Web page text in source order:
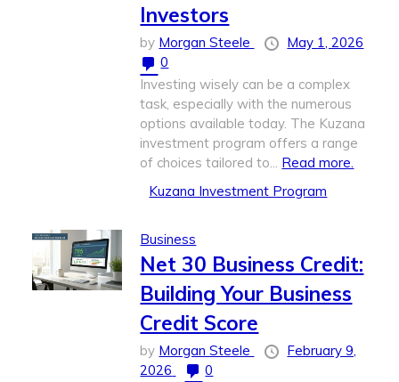
Investors
by Morgan Steele
May 1, 2026
0
Investing wisely can be a complex
task, especially with the numerous
options available today. The Kuzana
investment program offers a range
of choices tailored to... Read more.
Kuzana Investment Program
Business
Net 30 Business Credit:
Building Your Business
Credit Score
by Morgan Steele
February 9,
2026
0